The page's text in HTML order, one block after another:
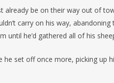
be on their way out of
carry on his way,
until he’d gathered all of his
set off once more, picking up